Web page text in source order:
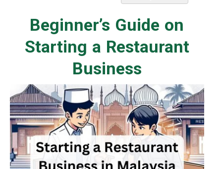
Beginner’s Guide on
Starting a Restaurant
Business